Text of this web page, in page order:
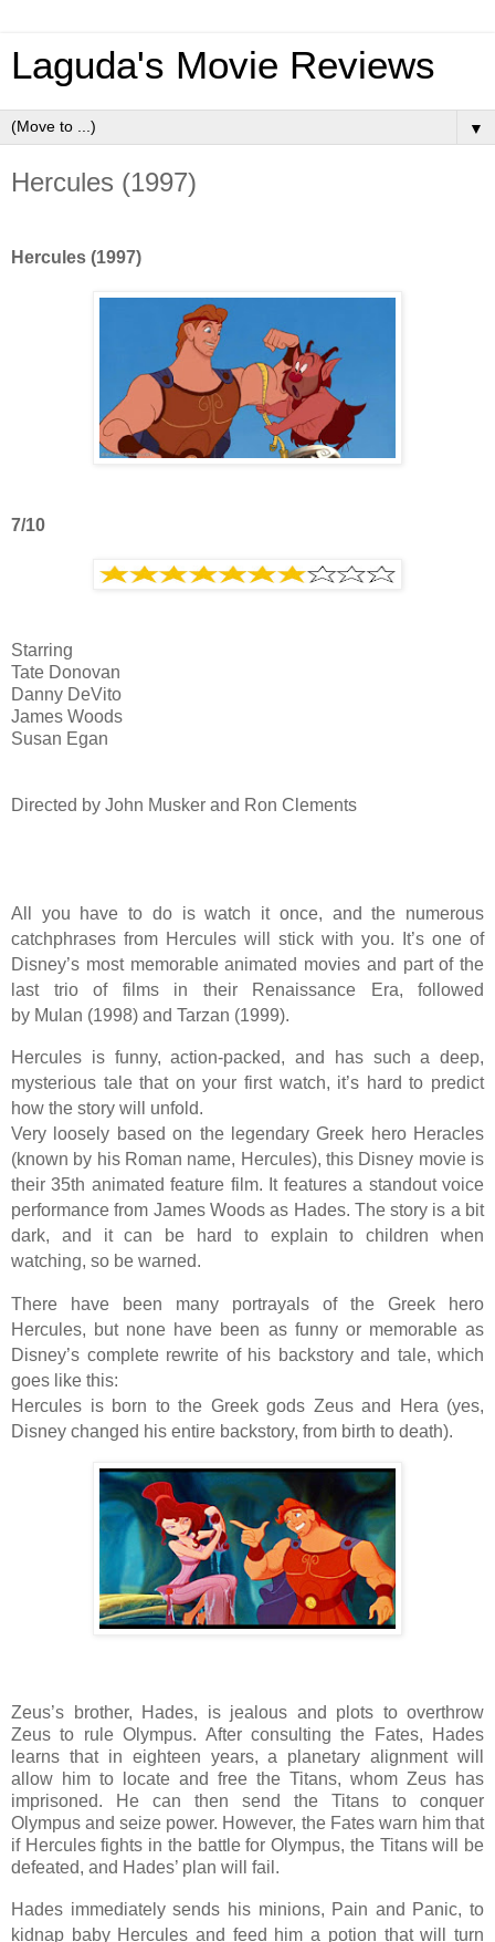
Laguda's Movie Reviews
▼
Hercules (1997)
Hercules (1997)
7/10
Starring
Tate Donovan
Danny DeVito
James Woods
Susan Egan
Directed by John Musker and Ron Clements
All you have to do is watch it once, and the numerous
catchphrases from Hercules will stick with you. It’s one of
Disney’s most memorable animated movies and part of the
last trio of films in their Renaissance Era, followed
by Mulan (1998) and Tarzan (1999).
Hercules is funny, action-packed, and has such a deep,
mysterious tale that on your first watch, it’s hard to predict
how the story will unfold.
Very loosely based on the legendary Greek hero Heracles
(known by his Roman name, Hercules), this Disney movie is
their 35th animated feature film. It features a standout voice
performance from James Woods as Hades. The story is a bit
dark, and it can be hard to explain to children when
watching, so be warned.
There have been many portrayals of the Greek hero
Hercules, but none have been as funny or memorable as
Disney’s complete rewrite of his backstory and tale, which
goes like this:
Hercules is born to the Greek gods Zeus and Hera (yes,
Disney changed his entire backstory, from birth to death).
Zeus’s brother, Hades, is jealous and plots to overthrow
Zeus to rule Olympus. After consulting the Fates, Hades
learns that in eighteen years, a planetary alignment will
allow him to locate and free the Titans, whom Zeus has
imprisoned. He can then send the Titans to conquer
Olympus and seize power. However, the Fates warn him that
if Hercules fights in the battle for Olympus, the Titans will be
defeated, and Hades’ plan will fail.
Hades immediately sends his minions, Pain and Panic, to
kidnap baby Hercules and feed him a potion that will turn